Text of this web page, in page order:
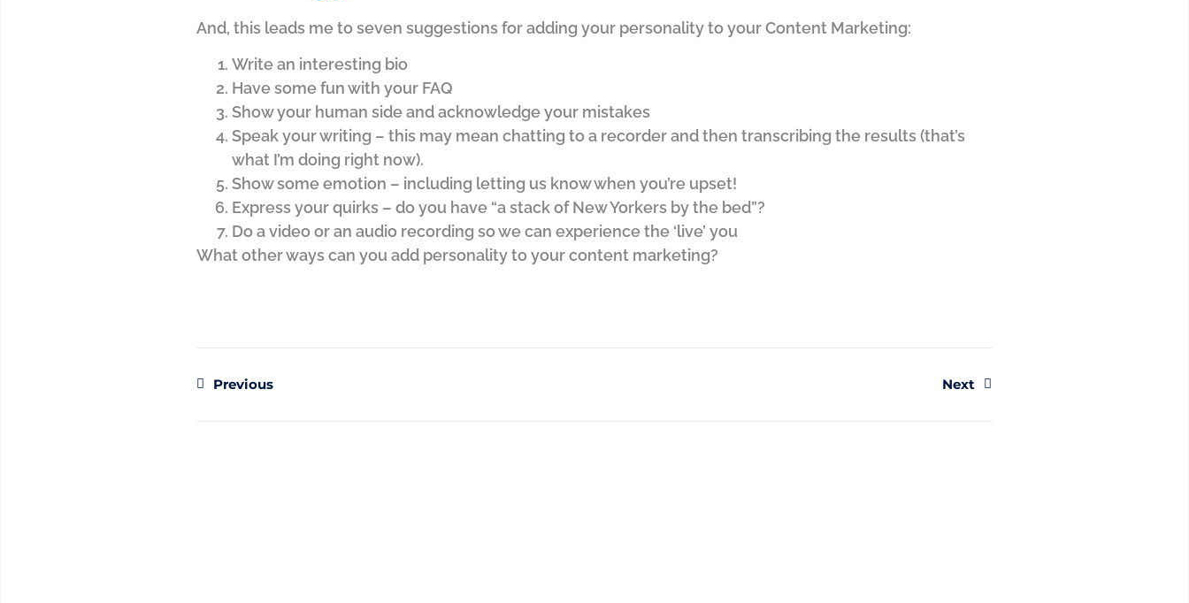
And, this leads me to seven suggestions for adding your personality to your Content Marketing:
Write an interesting bio
Have some fun with your FAQ
Show your human side and acknowledge your mistakes
Speak your writing – this may mean chatting to a recorder and then transcribing the results (that’s
what I’m doing right now).
Show some emotion – including letting us know when you’re upset!
Express your quirks – do you have “a stack of New Yorkers by the bed”?
Do a video or an audio recording so we can experience the ‘live’ you
What other ways can you add personality to your content marketing?
Previous Next